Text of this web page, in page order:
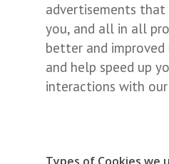
advertisements
you, and all in all
better and improved
and help speed up
interactions with